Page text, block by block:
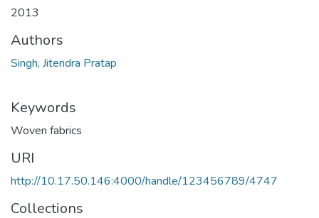
2013
Authors
Singh, Jitendra Pratap
Keywords
Woven fabrics
URI
http://10.17.50.146:4000/handle/123456789/4747
Collections